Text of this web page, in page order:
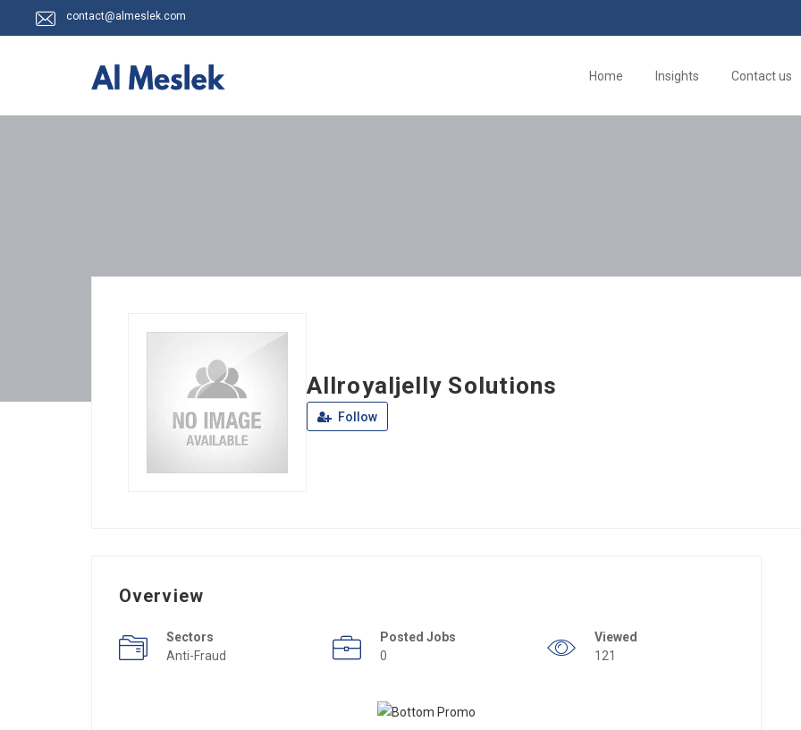
contact@almeslek.com
Home Insights Contact us
Allroyaljelly Solutions
Follow
Overview
Sectors
Anti-Fraud
Posted Jobs
0
Viewed
121